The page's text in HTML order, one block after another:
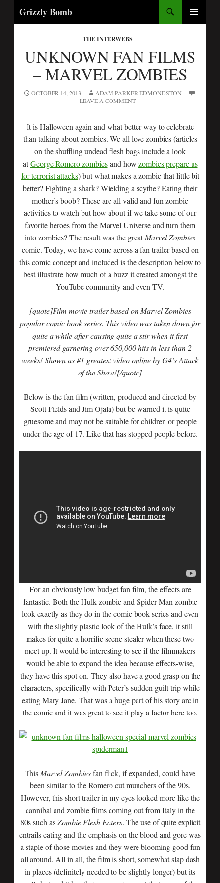
Grizzly Bomb
SKIP
THE INTERWEBS
UNKNOWN FAN FILMS
– MARVEL ZOMBIES
OCTOBER 14, 2013
ADAM PARKER-EDMONDSTON
LEAVE A COMMENT
It is Halloween again and what better way to celebrate
than talking about zombies. We all love zombies (articles
on the shuffling undead flesh bags include a look
atGeorge Romero zombiesand how zombies prepare us
for terrorist attacks) but what makes a zombie that little bit
better? Fighting a shark? Wielding a scythe? Eating their
mother’s boob? These are all valid and fun zombie
activities to watch but how about if we take some of our
favorite heroes from the Marvel Universe and turn them
into zombies? The result was the greatMarvel Zombies
comic. Today, we have come across a fan trailer based on
this comic concept and included is the description below to
best illustrate how much of a buzz it created amongst the
YouTube community and even TV.
[quote]Film movie trailer based on Marvel Zombies
popular comic book series. This video was taken down for
quite a while after causing quite a stir when it first
premiered garnering over 650,000 hits in less than 2
weeks! Shown as #1 greatest video online by G4’s Attack
of the Show![/quote]
Below is the fan film (written, produced and directed by
Scott Fields and Jim Ojala) but be warned it is quite
gruesome and may not be suitable for children or people
under the age of 17. Like that has stopped people before.
For an obviously low budget fan film, the effects are
fantastic. Both the Hulk zombie and Spider-Man zombie
look exactly as they do in the comic book series and even
with the slightly plastic look of the Hulk’s face, it still
makes for quite a horrific scene stealer when these two
meet up. It would be interesting to see if the filmmakers
would be able to expand the idea because effects-wise,
they have this spot on. They also have a good grasp on the
characters, specifically with Peter’s sudden guilt trip while
eating Mary Jane. That was a huge part of his story arc in
the comic and it was great to see it play a factor here too.
This Marvel Zombiesfan flick, if expanded, could have
been similar to the Romero cut munchers of the 90s.
However, this short trailer in my eyes looked more like the
cannibal and zombie films coming out from Italy in the
80s such asZombie Flesh Eaters. The use of quite explicit
entrails eating and the emphasis on the blood and gore was
a staple of those movies and they were blooming good fun
all around. All in all, the film is short, somewhat slap dash
in places (definitely needed to be slightly longer) but its